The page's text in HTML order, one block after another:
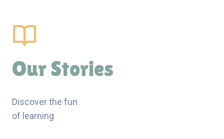
Our Stories
Discover the fun
of learning